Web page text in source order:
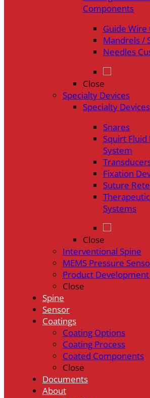
Components
Guide
Mandrels /
Needles
Close
Specialty Devices
Specialty Devices
Snares
Squirt Fluid
System
Fixation
Suture
Systems
Close
Interventional Spine
MEMS Pressure
Product
Close
Spine
Sensor
Coatings
Coating Options
Coating Process
Coated Components
Close
Documents
About